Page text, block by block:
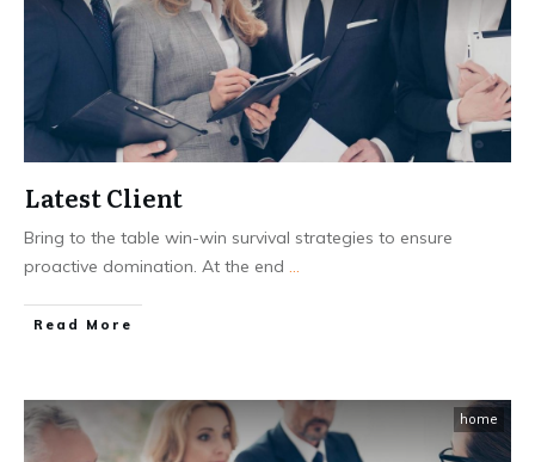
Latest Client
Bring to the table win-win survival strategies to ensure
proactive domination. At the end ...
Read More
home